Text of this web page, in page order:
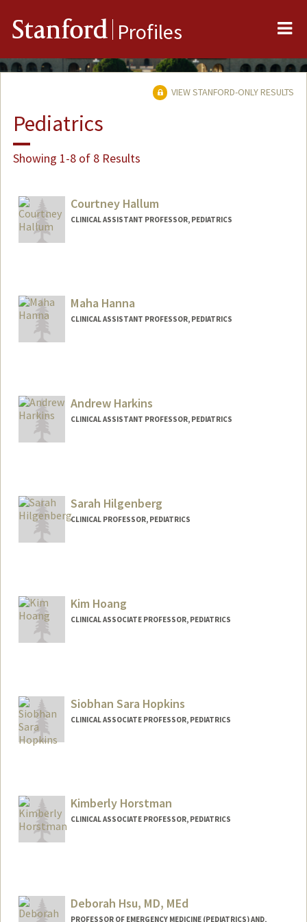
Stanford Profiles
VIEW STANFORD-ONLY RESULTS
Pediatrics
Showing 1-8 of 8 Results
Courtney Hallum
CLINICAL ASSISTANT PROFESSOR, PEDIATRICS
Maha Hanna
CLINICAL ASSISTANT PROFESSOR, PEDIATRICS
Andrew Harkins
CLINICAL ASSISTANT PROFESSOR, PEDIATRICS
Sarah Hilgenberg
CLINICAL PROFESSOR, PEDIATRICS
Kim Hoang
CLINICAL ASSOCIATE PROFESSOR, PEDIATRICS
Siobhan Sara Hopkins
CLINICAL ASSOCIATE PROFESSOR, PEDIATRICS
Kimberly Horstman
CLINICAL ASSOCIATE PROFESSOR, PEDIATRICS
Deborah Hsu, MD, MEd
PROFESSOR OF EMERGENCY MEDICINE (PEDIATRICS) AND,